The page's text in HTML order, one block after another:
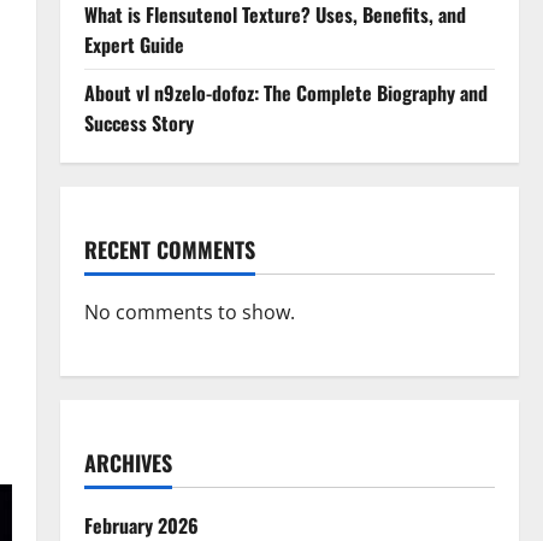
What is Flensutenol Texture? Uses, Benefits, and
Expert Guide
About vl n9zelo-dofoz: The Complete Biography and
Success Story
RECENT COMMENTS
No comments to show.
ARCHIVES
February 2026